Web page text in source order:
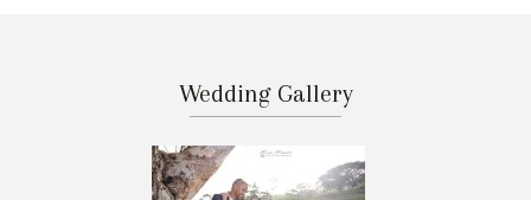
Wedding Gallery